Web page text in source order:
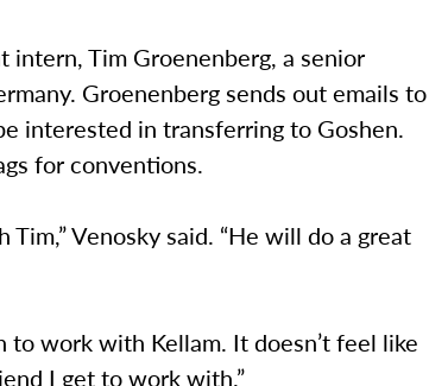
Tim Groenenberg, a senior
Groenenberg sends out emails to
interested in transferring to Goshen.
for conventions.
Venosky said. “He will do a great
to work with Kellam. It doesn’t feel like
I get to work with.”